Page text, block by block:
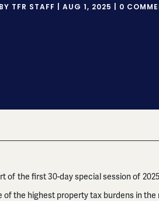
BY TFR STAFF AUG 1, 2025 0
of the first 30-day special session of
of the highest property tax burdens in